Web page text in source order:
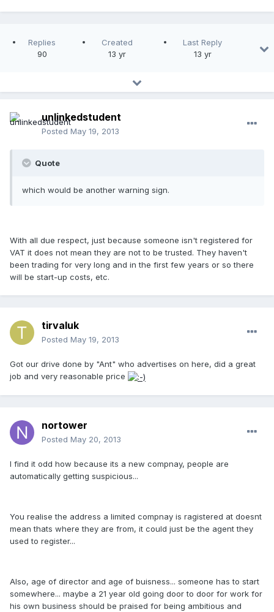
Replies
90
Created
13 yr
Last Reply
13 yr
unlinkedstudent
Posted May 19, 2013
Quote
which would be another warning sign.
With all due respect, just because someone isn't registered for
VAT it does not mean they are not to be trusted. They haven't
been trading for very long and in the first few years or so there
will be start-up costs, etc.
tirvaluk
Posted May 19, 2013
Got our drive done by "Ant" who advertises on here, did a great
job and very reasonable price
nortower
Posted May 20, 2013
I find it odd how because its a new compnay, people are
automatically getting suspicious...
You realise the address a limited compnay is ragistered at doesnt
mean thats where they are from, it could just be the agent they
used to register...
Also, age of director and age of buisness... someone has to start
somewhere... maybe a 21 year old going door to door for work for
his own business should be praised for being ambitious and